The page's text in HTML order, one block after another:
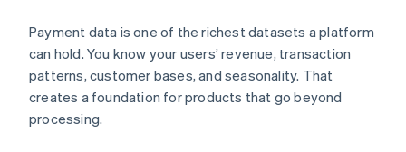
Payment data is one of the richest datasets a platform
can hold. You know your users’ revenue, transaction
patterns, customer bases, and seasonality. That
creates a foundation for products that go beyond
processing.